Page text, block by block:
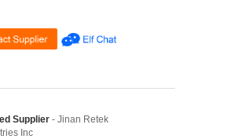
Supplier - Jinan Retek
Inc